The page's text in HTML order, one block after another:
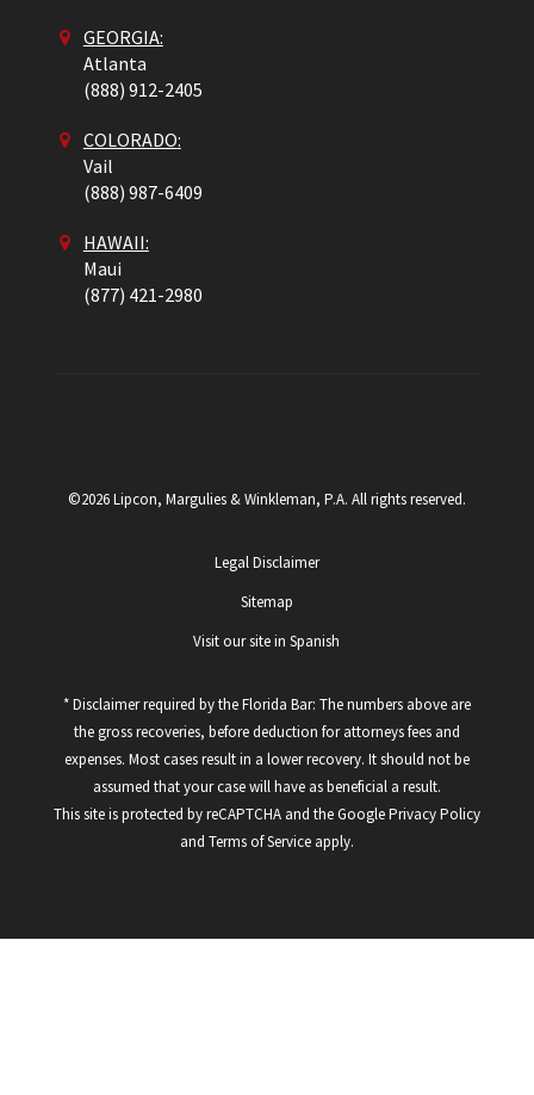
GEORGIA:
Atlanta
(888) 912-2405
COLORADO:
Vail
(888) 987-6409
HAWAII:
Maui
(877) 421-2980
©2026 Lipcon, Margulies & Winkleman, P.A. All rights reserved.
Legal Disclaimer
Sitemap
Visit our site in Spanish
* Disclaimer required by the Florida Bar: The numbers above are
the gross recoveries, before deduction for attorneys fees and
expenses. Most cases result in a lower recovery. It should not be
assumed that your case will have as beneficial a result.
This site is protected by reCAPTCHA and the GooglePrivacy Policy
and Terms of Serviceapply.